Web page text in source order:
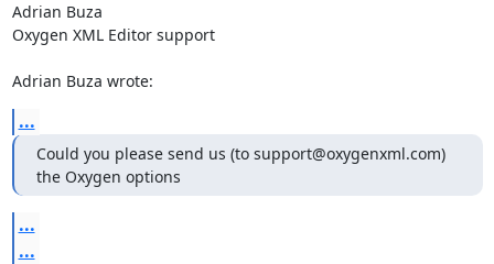
Adrian Buza
Oxygen XML Editor support
Adrian Buza wrote:
...
Could you please send us (to support@oxygenxml.com)
the Oxygen options
...
...